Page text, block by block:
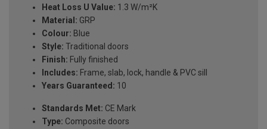
Heat Loss U Value: 1.3 W/m²K
Material: GRP
Colour: Blue
Style: Traditional doors
Finish: Fully finished
Includes: Frame, slab, lock, handle & PVC sill
Years Guaranteed: 10
Standards Met: CE Mark
Type: Composite doors